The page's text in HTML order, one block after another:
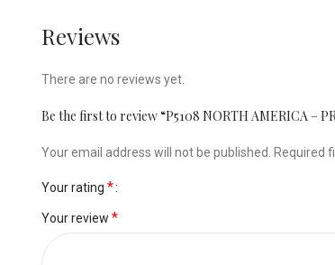
Reviews
There are no reviews yet.
Be the first to review “P5108 NORTH AMERICA –
Your email address will not be published. Required
Your rating *
Your review *